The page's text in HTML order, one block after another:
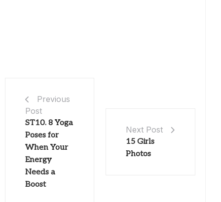
Previous
Post
ST10. 8 Yoga
Poses for
When Your
Energy
Needs a
Boost
Next Post
15 Girls
Photos